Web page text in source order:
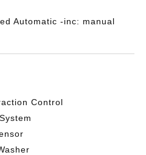
Automatic -inc: manual
Control